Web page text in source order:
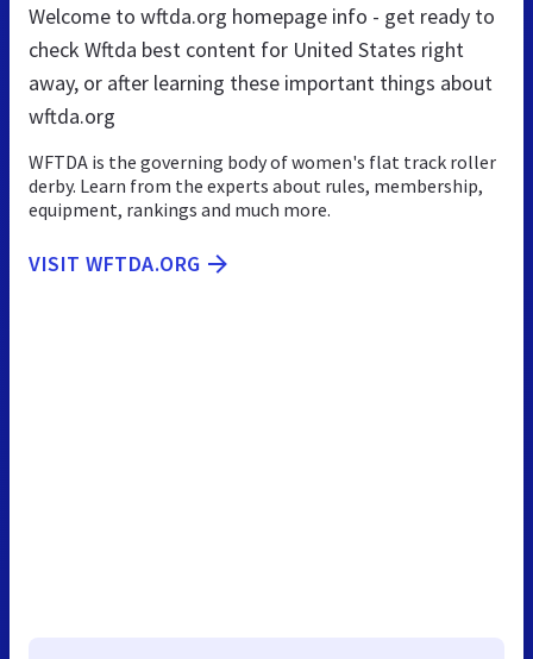
Welcome to wftda.org homepage info - get ready to
check Wftda best content for United States right
away, or after learning these important things about
wftda.org
WFTDA is the governing body of women's flat track roller
derby. Learn from the experts about rules, membership,
equipment, rankings and much more.
VISIT WFTDA.ORG